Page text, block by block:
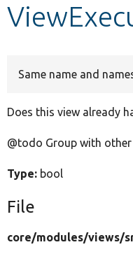
Same name and
Does this view already
@todo Group with
Type: bool
File
core/modules/views/